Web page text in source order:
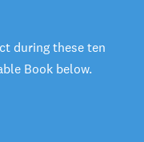
during these ten
Book below.